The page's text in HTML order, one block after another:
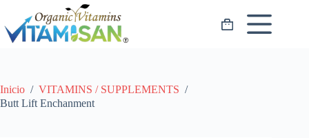
contenido
Carro
Inicio / VITAMINS / SUPPLEMENTS /
Butt Lift Enchanment